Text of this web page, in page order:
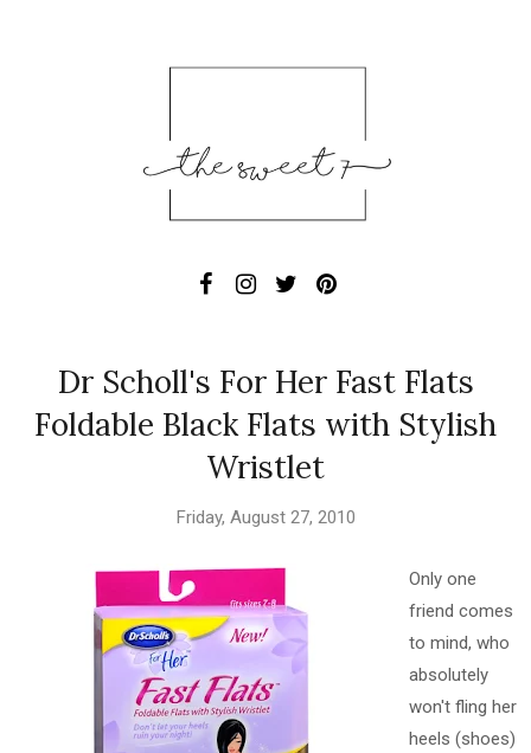
Dr Scholl's For Her Fast Flats
Foldable Black Flats with Stylish
Wristlet
Friday, August 27, 2010
Only one
friend comes
to mind, who
absolutely
won't fling her
heels (shoes)